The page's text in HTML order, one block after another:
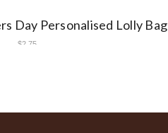
Day Personalised Lolly Bag
$2.75